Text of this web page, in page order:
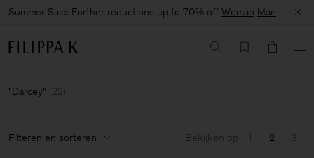
Summer Sale: Further reductions up to 70% off Woman Man
Darcey (22)
Filteren en sorteren Bekijken op 1 2 3